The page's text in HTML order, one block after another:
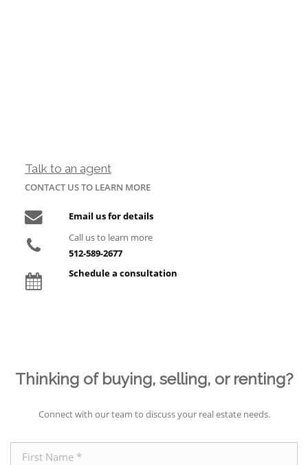
Talk to an agent
CONTACT US TO LEARN MORE
Email us for details
Call us to learn more
512-589-2677
Schedule a consultation
Thinking of buying, selling, or renting?
Connect with our team to discuss your real estate needs.